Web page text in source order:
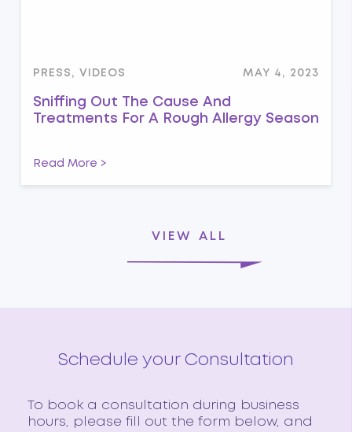
PRESS, VIDEOS MAY 4, 2023
Sniffing Out The Cause And
Treatments For A Rough Allergy Season
Read More >
VIEW ALL
Schedule your Consultation
To book a consultation during business
hours, please fill out the form below, and